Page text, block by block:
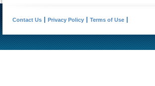
Contact Us Privacy Policy Terms of Use